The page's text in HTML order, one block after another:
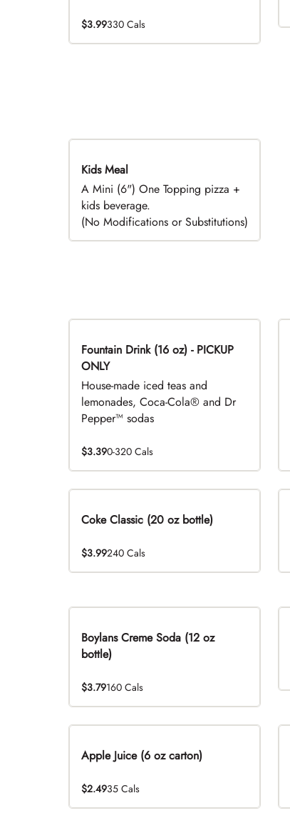
$3.99330 Cals
Kids Meal
A Mini (6") One Topping pizza +
kids beverage.
(No Modifications or Substitutions)
Fountain Drink (16 oz) - PICKUP
ONLY
House-made iced teas and
lemonades, Coca-Cola® and Dr
Pepper™ sodas
$3.390-320 Cals
Coke Classic (20 oz bottle)
$3.99240 Cals
Boylans Creme Soda (12 oz
bottle)
$3.79160 Cals
Apple Juice (6 oz carton)
$2.4935 Cals